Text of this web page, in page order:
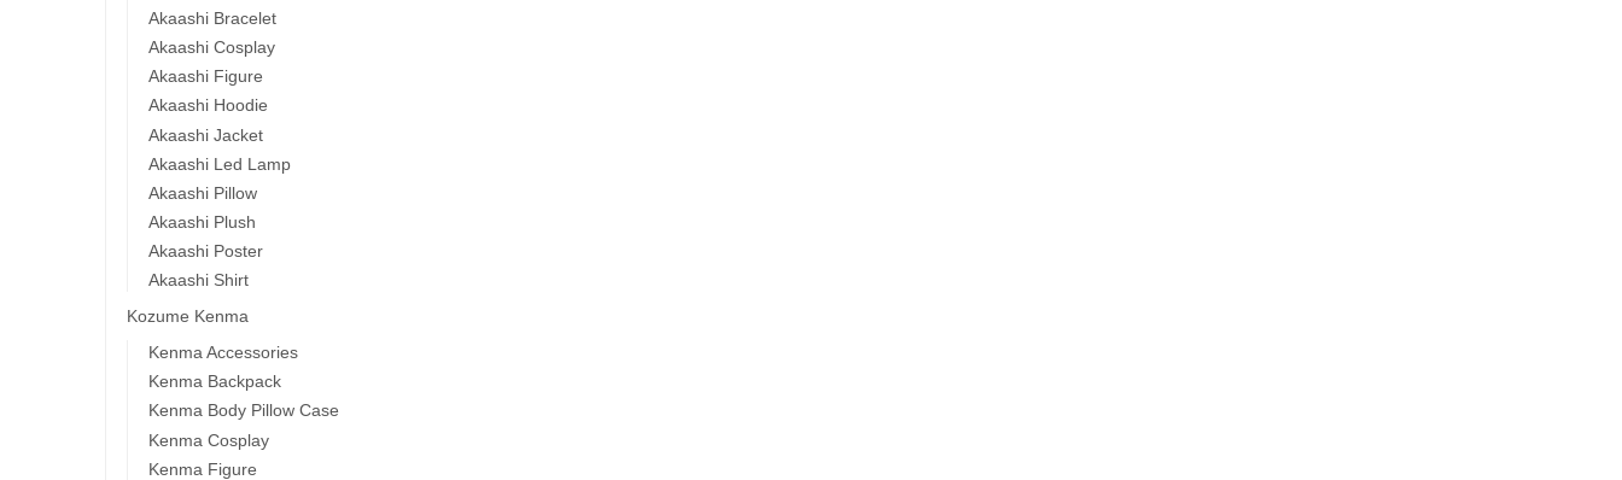
Akaashi Bracelet
Akaashi Cosplay
Akaashi Figure
Akaashi Hoodie
Akaashi Jacket
Akaashi Led Lamp
Akaashi Pillow
Akaashi Plush
Akaashi Poster
Akaashi Shirt
Kozume Kenma
Kenma Accessories
Kenma Backpack
Kenma Body Pillow Case
Kenma Cosplay
Kenma Figure